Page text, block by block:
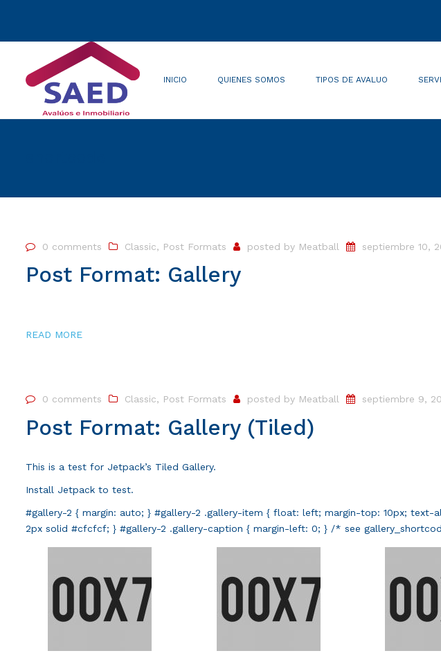
INICIO QUIENES SOMOS TIPOS DE AVALUO
0 comments Classic, Post Formats posted by Meatball septiembre 10,
Post Format: Gallery
READ MORE
0 comments Classic, Post Formats posted by Meatball septiembre 9,
Post Format: Gallery (Tiled)
This is a test for Jetpack’s Tiled Gallery.
Install Jetpack to test.
#gallery-2 { margin: auto; } #gallery-2 .gallery-item { float: left; margin-top: 10px; text-
2px solid #cfcfcf; } #gallery-2 .gallery-caption { margin-left: 0; } /* see